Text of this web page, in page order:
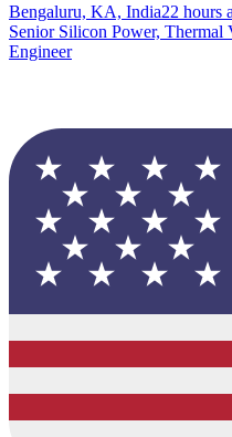
Bengaluru, KA, India22 hours
Senior Silicon Power,
Engineer